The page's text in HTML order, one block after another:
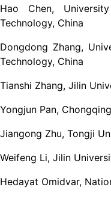
Hao Chen,
Technology, China
Dongdong Zhang,
Technology, China
Tianshi Zhang, Jilin
Yongjun Pan,
Jiangong Zhu, Tongji
Weifeng Li, Jilin
Hedayat Omidvar,